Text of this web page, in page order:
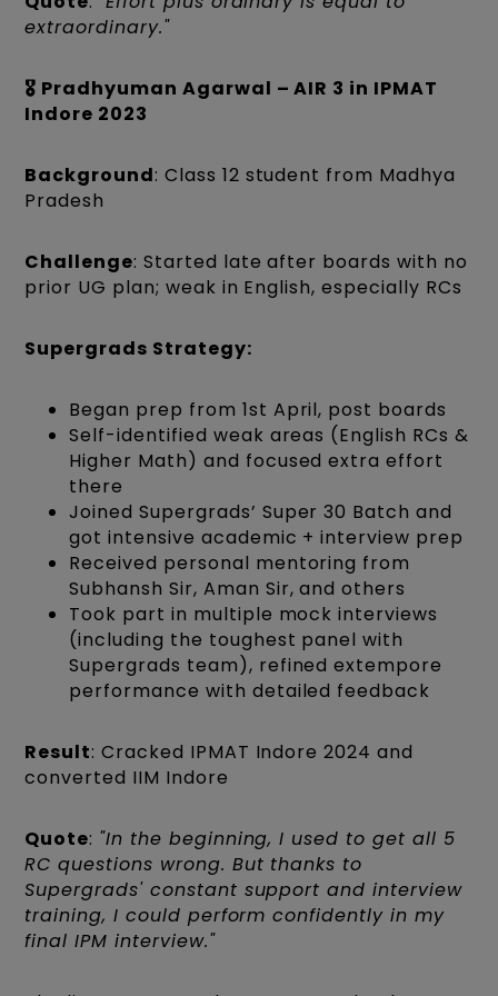
extraordinary."
🎖️ Pradhyuman Agarwal – AIR 3 in IPMAT
Indore 2023
Background: Class 12 student from Madhya
Pradesh
Challenge: Started late after boards with no
prior UG plan; weak in English, especially RCs
Supergrads Strategy:
Began prep from 1st April, post boards
Self-identified weak areas (English RCs &
Higher Math) and focused extra effort
there
Joined Supergrads’ Super 30 Batch and
got intensive academic + interview prep
Received personal mentoring from
Subhansh Sir, Aman Sir, and others
Took part in multiple mock interviews
(including the toughest panel with
Supergrads team), refined extempore
performance with detailed feedback
Result: Cracked IPMAT Indore 2024 and
converted IIM Indore
Quote: "In the beginning, I used to get all 5
RC questions wrong. But thanks to
Supergrads' constant support and interview
training, I could perform confidently in my
final IPM interview."